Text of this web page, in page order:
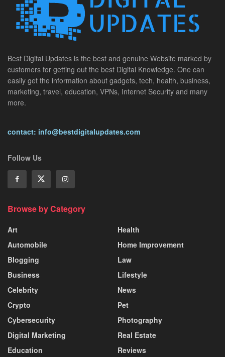
Best Digital Updates is the best and genuine Website marked by
customers for getting out the best Digital Knowledge. One can
easily get the information about gadgets, tech, health, business,
marketing, travel, education, VPNs, Internet Security and many
more.
contact: info@bestdigitalupdates.com
Follow Us
Browse by Category
Art
Automobile
Blogging
Business
Celebrity
Crypto
Cybersecurity
Digital Marketing
Education
Health
Home Improvement
Law
Lifestyle
News
Pet
Photography
Real Estate
Reviews